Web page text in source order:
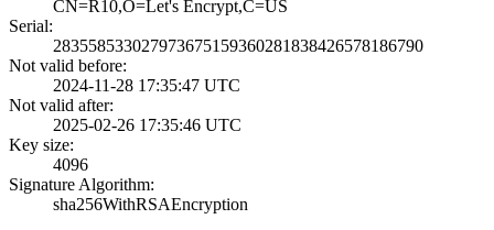
CN=R10,O=Let's E­ncrypt,C=US
Serial:
2835585330279736­7515936028183842­6578186790
Not valid before:
2024-11-28 17:35­:47 UTC
Not valid after:
2025-02-26 17:35­:46 UTC
Key size:
4096
Signature Algorithm:
sha256WithRSAEnc­ryption